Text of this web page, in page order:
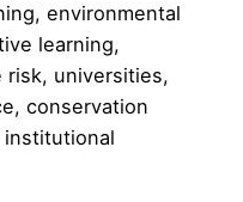
environmental
learning,
risk, universities,
conservation
institutional